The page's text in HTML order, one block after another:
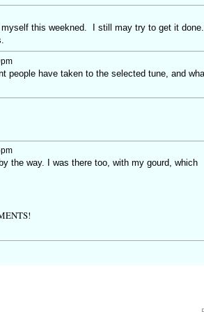
this weekned. I still may try to get it done.
people have taken to the selected tune, and
the way. I was there too, with my gourd, which